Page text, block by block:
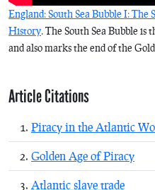
England: South Sea Bubble I:
History. The South Sea Bubble
and also marks the end of the
Article Citations
Piracy in the Atlantic
Golden Age of Piracy
Atlantic slave trade